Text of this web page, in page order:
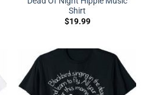
Shirt
$19.99